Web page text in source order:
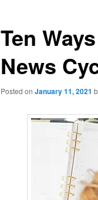
Ten
News
Posted on January 11, 2021